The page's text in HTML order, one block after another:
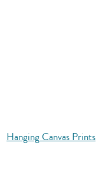
Hanging Canvas Prints